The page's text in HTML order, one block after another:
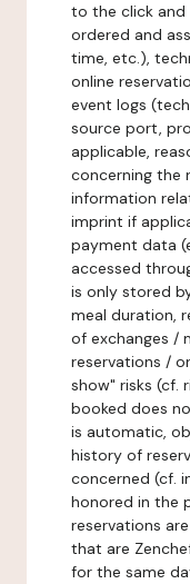
to the click
ordered and
time, etc.),
online
event logs
source port,
applicable,
concerning the
information
imprint if
payment data
accessed
is only stored
meal duration,
of exchanges /
reservations /
show" risks (cf.
booked does
is automatic,
history of
concerned (cf.
honored in the
reservations
that are
for the same